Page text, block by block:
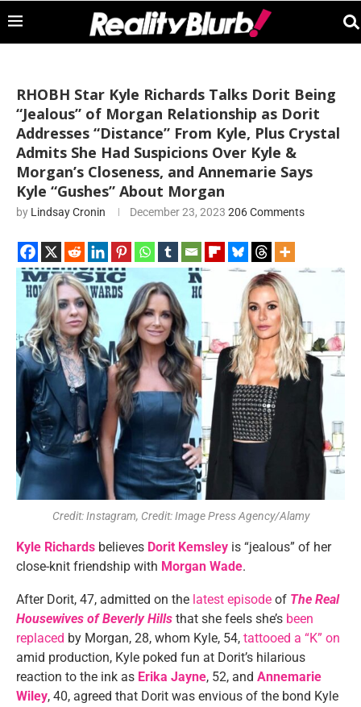
RHOBH Star Kyle Richards Talks Dorit Being
“Jealous” of Morgan Relationship as Dorit
Addresses “Distance” From Kyle, Plus Crystal
Admits She Had Suspicions Over Kyle &
Morgan’s Closeness, and Annemarie Says
Kyle “Gushes” About Morgan
by Lindsay Cronin December 23, 2023 206 Comments
Credit: Instagram, Credit: Image Press Agency/Alamy
Kyle Richards believes Dorit Kemsley is “jealous” of her
close-knit friendship with Morgan Wade.
After Dorit, 47, admitted on the latest episode of The Real
Housewives of Beverly Hills that she feels she’s been
replaced by Morgan, 28, whom Kyle, 54, tattooed a “K” on
amid production, Kyle poked fun at Dorit’s hilarious
reaction to the ink as Erika Jayne, 52, and Annemarie
Wiley, 40, agreed that Dorit was envious of the bond Kyle